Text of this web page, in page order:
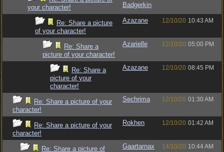
your character!
Badgerkin
Re: Share a picture
of your character!
Azazane 12/10/20 10:43 AM
Re: Share a
picture of your character!
Azarielle 12/10/20 05:00 PM
Re: Share a
picture of your
character!
Azazane 12/10/20 08:45 PM
Re: Share a picture of your
character!
Sechrima 12/10/20 01:30 AM
Re: Share a picture of your
character!
Rokhen 12/10/20 01:42 AM
Re: Share a picture of
Gaartarnax 14/10/20 10:44 AM